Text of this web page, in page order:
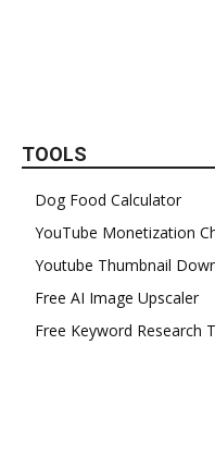
TOOLS
Dog Food Calculator
YouTube Monetization
Youtube Thumbnail
Free AI Image Upscaler
Free Keyword Research